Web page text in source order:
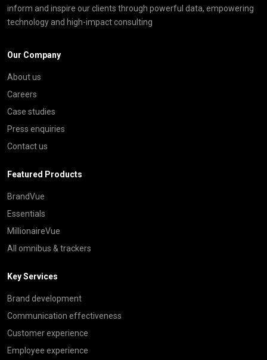
inform and inspire our clients through powerful data, empowering
technology and high-impact consulting
Our Company
About us
Careers
Case studies
Press enquiries
Contact us
Featured Products
BrandVue
Essentials
MillionaireVue
All omnibus & trackers
Key Services
Brand development
Communication effectiveness
Customer experience
Employee experience